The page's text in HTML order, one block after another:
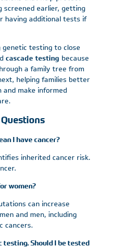
earlier, getting
having additional tests if
testing to close
cascade testing because
a family tree from
helping families better
make informed
I have cancer?
inherited cancer risk.
women?
can increase
and men, including
cancers.
testing. Should I be tested